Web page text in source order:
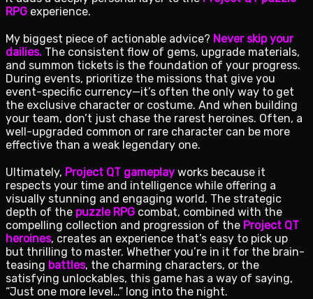
RPG experience.
My biggest piece of actionable advice? Never skip your
dailies. The consistent flow of gems, upgrade materials,
and summon tickets is the foundation of your progress.
During events, prioritize the missions that give you
event-specific currency—it’s often the only way to get
the exclusive character or costume. And when building
your team, don’t just chase the rarest heroines. Often, a
well-upgraded common or rare character can be more
effective than a weak legendary one.
Ultimately, Project QT gameplay works because it
respects your time and intelligence while offering a
visually stunning and engaging world. The strategic
depth of the puzzle RPG combat, combined with the
compelling collection and progression of the Project QT
heroines, creates an experience that’s easy to pick up
but thrilling to master. Whether you’re in it for the brain-
teasing battles, the charming characters, or the
satisfying unlockables, this game has a way of saying,
“Just one more level…” long into the night.